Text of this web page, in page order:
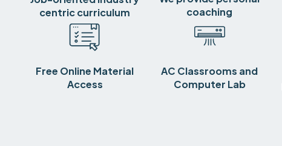
centric curriculum
coaching
Free Online Material
Access
AC Classrooms and
Computer Lab